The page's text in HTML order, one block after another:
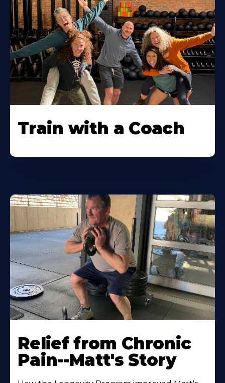
Train with a Coach
Relief from Chronic
Pain--Matt's Story